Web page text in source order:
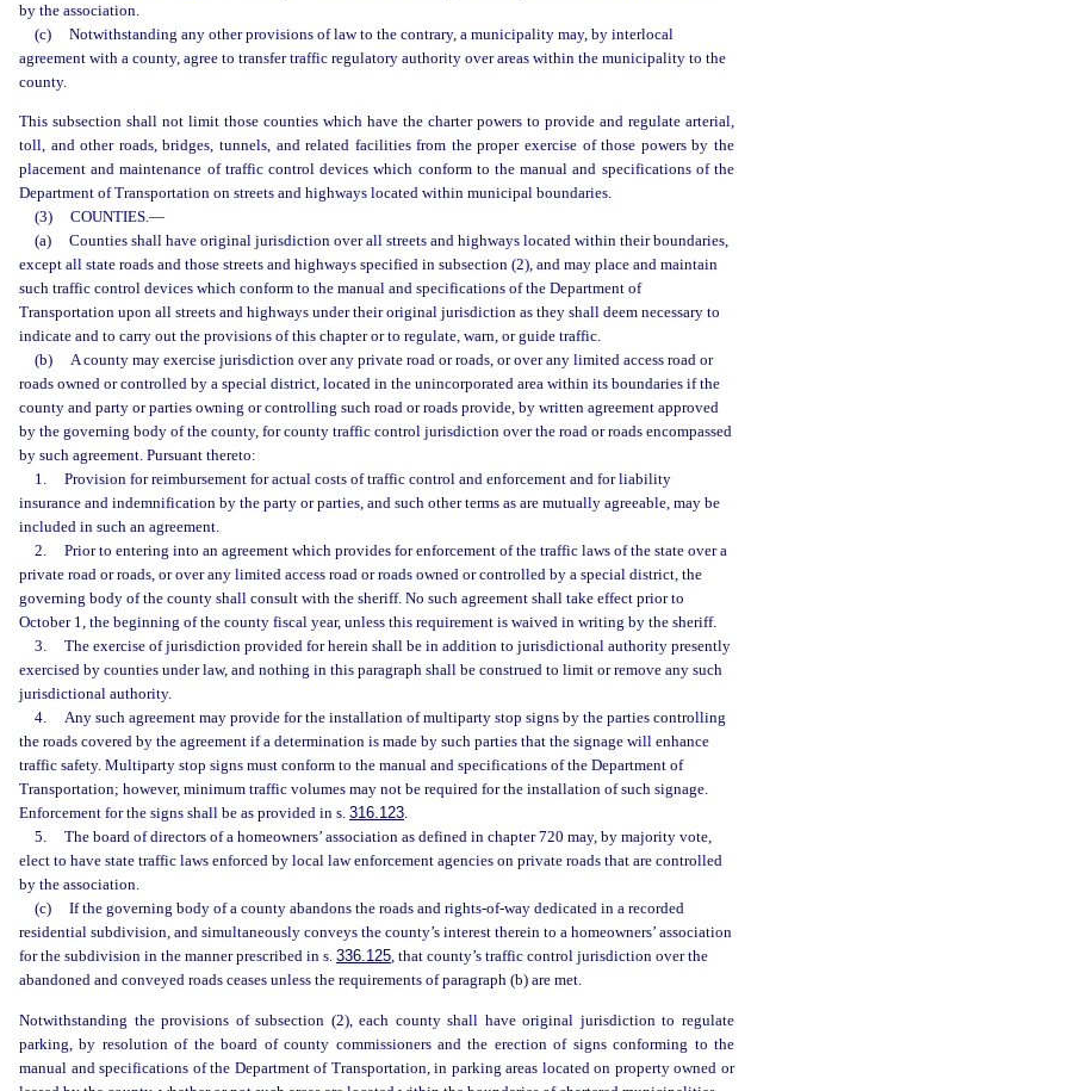
by the association.
(c)
Notwithstanding any other provisions of law to the contrary, a municipality may, by interlocal
agreement with a county, agree to transfer traffic regulatory authority over areas within the municipality to the
county.
This subsection shall not limit those counties which have the charter powers to provide and regulate arterial,
toll, and other roads, bridges, tunnels, and related facilities from the proper exercise of those powers by the
placement and maintenance of traffic control devices which conform to the manual and specifications of the
Department of Transportation on streets and highways located within municipal boundaries.
(3)
COUNTIES.—
(a)
Counties shall have original jurisdiction over all streets and highways located within their boundaries,
except all state roads and those streets and highways specified in subsection (2), and may place and maintain
such traffic control devices which conform to the manual and specifications of the Department of
Transportation upon all streets and highways under their original jurisdiction as they shall deem necessary to
indicate and to carry out the provisions of this chapter or to regulate, warn, or guide traffic.
(b)
A county may exercise jurisdiction over any private road or roads, or over any limited access road or
roads owned or controlled by a special district, located in the unincorporated area within its boundaries if the
county and party or parties owning or controlling such road or roads provide, by written agreement approved
by the governing body of the county, for county traffic control jurisdiction over the road or roads encompassed
by such agreement. Pursuant thereto:
1.
Provision for reimbursement for actual costs of traffic control and enforcement and for liability
insurance and indemnification by the party or parties, and such other terms as are mutually agreeable, may be
included in such an agreement.
2.
Prior to entering into an agreement which provides for enforcement of the traffic laws of the state over a
private road or roads, or over any limited access road or roads owned or controlled by a special district, the
governing body of the county shall consult with the sheriff. No such agreement shall take effect prior to
October 1, the beginning of the county fiscal year, unless this requirement is waived in writing by the sheriff.
3.
The exercise of jurisdiction provided for herein shall be in addition to jurisdictional authority presently
exercised by counties under law, and nothing in this paragraph shall be construed to limit or remove any such
jurisdictional authority.
4.
Any such agreement may provide for the installation of multiparty stop signs by the parties controlling
the roads covered by the agreement if a determination is made by such parties that the signage will enhance
traffic safety. Multiparty stop signs must conform to the manual and specifications of the Department of
Transportation; however, minimum traffic volumes may not be required for the installation of such signage.
Enforcement for the signs shall be as provided in s. 316.123.
5.
The board of directors of a homeowners’ association as defined in chapter 720 may, by majority vote,
elect to have state traffic laws enforced by local law enforcement agencies on private roads that are controlled
by the association.
(c)
If the governing body of a county abandons the roads and rights-of-way dedicated in a recorded
residential subdivision, and simultaneously conveys the county’s interest therein to a homeowners’ association
for the subdivision in the manner prescribed in s. 336.125, that county’s traffic control jurisdiction over the
abandoned and conveyed roads ceases unless the requirements of paragraph (b) are met.
Notwithstanding the provisions of subsection (2), each county shall have original jurisdiction to regulate
parking, by resolution of the board of county commissioners and the erection of signs conforming to the
manual and specifications of the Department of Transportation, in parking areas located on property owned or